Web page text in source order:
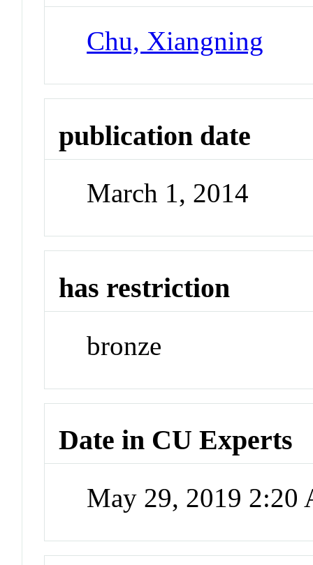
Chu, Xiangning
publication date
March 1, 2014
has restriction
bronze
Date in CU Experts
May 29, 2019 2:20